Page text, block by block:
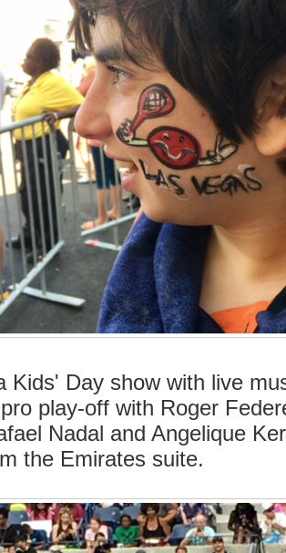
Kids' Day show with live
play-off with Roger
Nadal and Angelique
the Emirates suite.